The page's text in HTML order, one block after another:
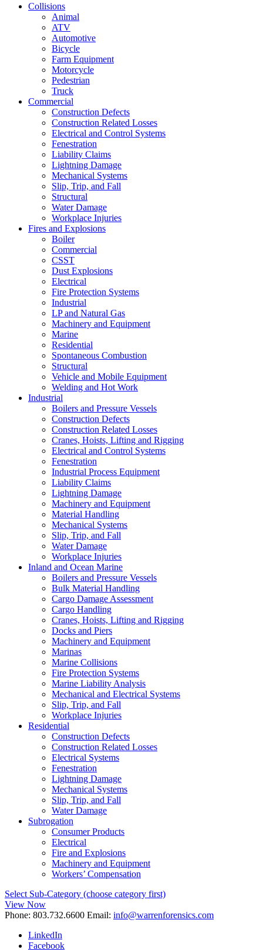
Collisions
Animal
ATV
Automotive
Bicycle
Farm Equipment
Motorcycle
Pedestrian
Truck
Commercial
Construction Defects
Construction Related Losses
Electrical and Control Systems
Fenestration
Liability Claims
Lightning Damage
Mechanical Systems
Slip, Trip, and Fall
Structural
Water Damage
Workplace Injuries
Fires and Explosions
Boiler
Commercial
CSST
Dust Explosions
Electrical
Fire Protection Systems
Industrial
LP and Natural Gas
Machinery and Equipment
Marine
Residential
Spontaneous Combustion
Structural
Vehicle and Mobile Equipment
Welding and Hot Work
Industrial
Boilers and Pressure Vessels
Construction Defects
Construction Related Losses
Cranes, Hoists, Lifting and Rigging
Electrical and Control Systems
Fenestration
Industrial Process Equipment
Liability Claims
Lightning Damage
Machinery and Equipment
Material Handling
Mechanical Systems
Slip, Trip, and Fall
Water Damage
Workplace Injuries
Inland and Ocean Marine
Boilers and Pressure Vessels
Bulk Material Handling
Cargo Damage Assessment
Cargo Handling
Cranes, Hoists, Lifting and Rigging
Docks and Piers
Machinery and Equipment
Marinas
Marine Collisions
Fire Protection Systems
Marine Liability Analysis
Mechanical and Electrical Systems
Slip, Trip, and Fall
Workplace Injuries
Residential
Construction Defects
Construction Related Losses
Electrical Systems
Fenestration
Lightning Damage
Mechanical Systems
Slip, Trip, and Fall
Water Damage
Subrogation
Consumer Products
Electrical
Fire and Explosions
Machinery and Equipment
Workers’ Compensation
Select Sub-Category (choose category first)
View Now
Phone: 803.732.6600 Email: info@warrenforensics.com
LinkedIn
Facebook